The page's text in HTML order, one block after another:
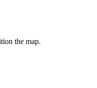
the map.